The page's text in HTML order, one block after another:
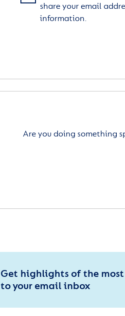
share your email
information.
Are you doing something
Get highlights of the
to your email inbox